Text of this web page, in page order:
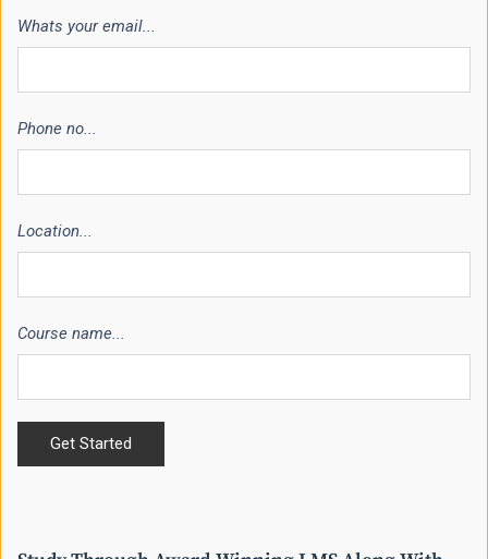
Whats your email...
Phone no...
Location...
Course name...